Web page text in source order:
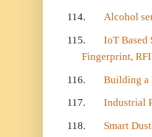
114.
Alcohol
115.
IoT Based
Fingerprint,
116.
Building a
117.
Industrial
118.
Smart